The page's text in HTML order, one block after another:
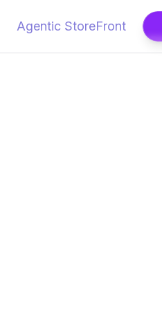
Agentic StoreFront